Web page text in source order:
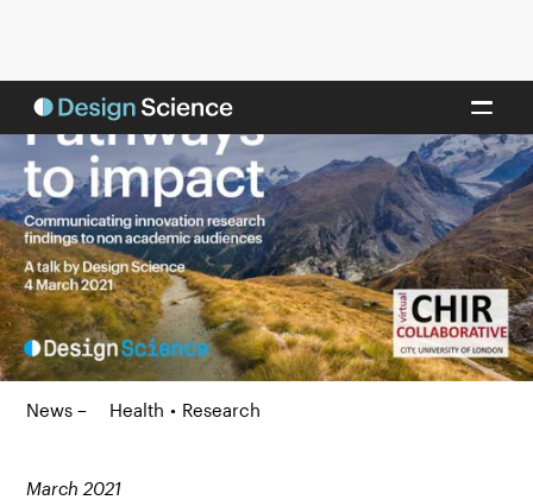
News – Health • Research
March 2021